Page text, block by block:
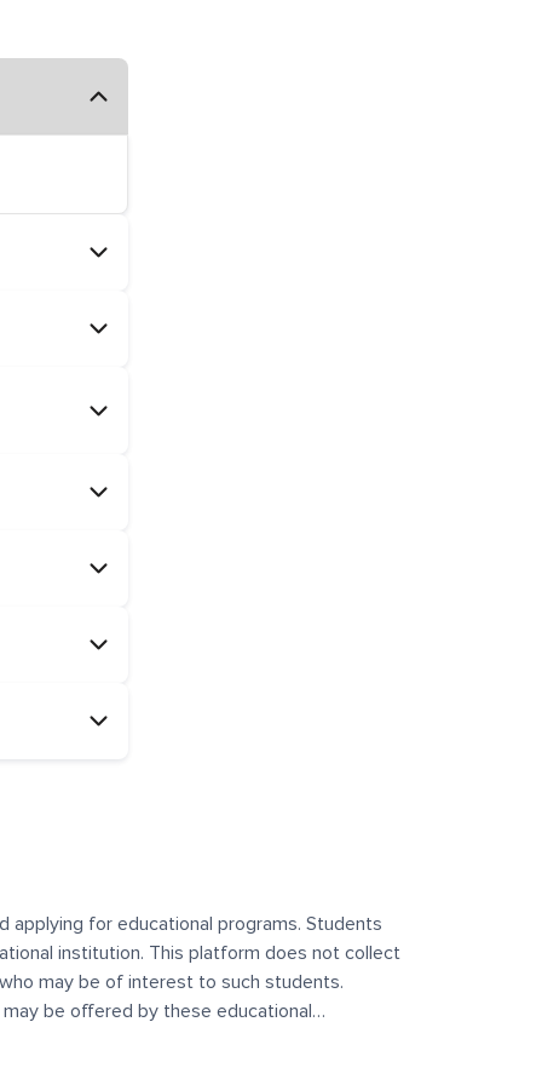
applying for educational programs. Students
institution. This platform does not collect
may be of interest to such students.
be offered by these educational
control over the content, nature, or